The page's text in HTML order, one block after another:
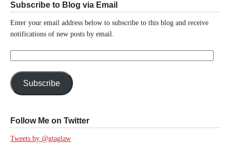
Subscribe to Blog via Email
Enter your email address below to subscribe to this blog and receive
notifications of new posts by email.
Subscribe
Follow Me on Twitter
Tweets by @gtaglaw